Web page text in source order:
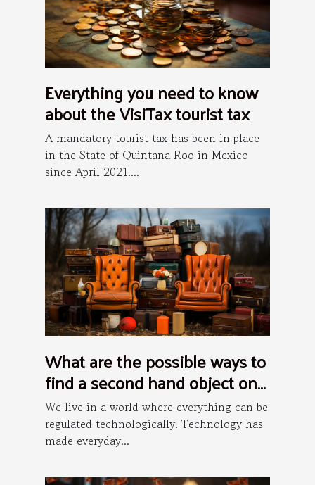
Everything you need to know
about the VisiTax tourist tax
A mandatory tourist tax has been in place
in the State of Quintana Roo in Mexico
since April 2021....
What are the possible ways to
find a second hand object on
the internet ?
We live in a world where everything can be
regulated technologically. Technology has
made everyday...